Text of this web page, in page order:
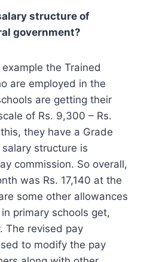
structure of
government?
the Trained
are employed in the
are getting their
of Rs. 9,300 – Rs.
they have a Grade
structure is
commission. So overall,
was Rs. 17,140 at the
some other allowances
primary schools get,
The revised pay
to modify the pay